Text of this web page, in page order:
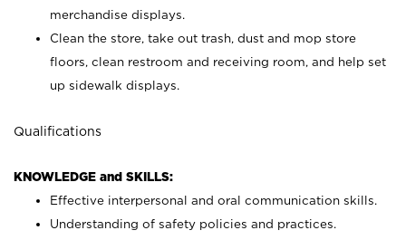
merchandise displays.
Clean the store, take out trash, dust and mop store
floors, clean restroom and receiving room, and help set
up sidewalk displays.
Qualifications
KNOWLEDGE and SKILLS:
Effective interpersonal and oral communication skills.
Understanding of safety policies and practices.